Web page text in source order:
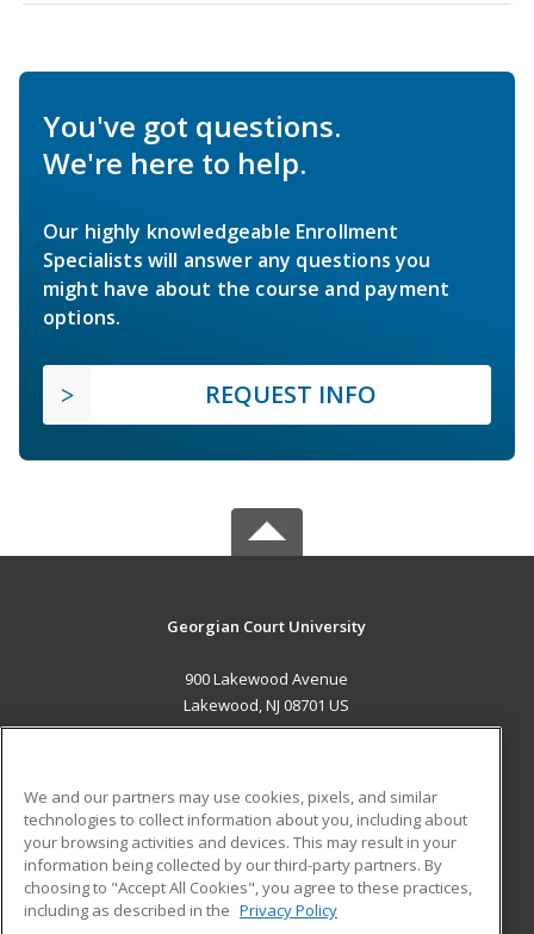
You've got questions.
We're here to help.
Our highly knowledgeable Enrollment
Specialists will answer any questions you
might have about the course and payment
options.
REQUEST INFO
Georgian Court University
900 Lakewood Avenue
Lakewood, NJ 08701 US
ADDITIONAL RESOURCES
Military
Financial Assistance
Help
Student Blog
We and our partners may use cookies, pixels, and similar
technologies to collect information about you, including about
your browsing activities and devices. This may result in your
information being collected by our third-party partners. By
choosing to "Accept All Cookies", you agree to these practices,
including as described in the Privacy Policy